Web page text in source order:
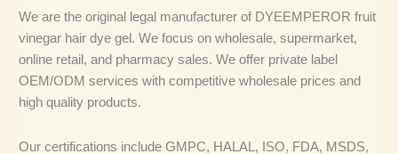
We are the original legal manufacturer of DYEEMPEROR fruit
vinegar hair dye gel. We focus on wholesale, supermarket,
online retail, and pharmacy sales. We offer private label
OEM/ODM services with competitive wholesale prices and
high quality products.
Our certifications include GMPC, HALAL, ISO, FDA, MSDS,